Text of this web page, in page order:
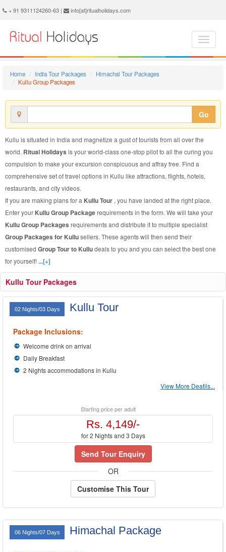
+ 91 9311124260-63 | info[at]ritualholidays.com
Home India Tour Packages
Himachal Tour Packages
Kullu Group Packages
Go
Kullu is situated in India and magnetize a gust of tourists from all over the
world. Ritual Holidays is your world-class one-stop pilot to all the curing you
compulsion to make your excursion conspicuous and affray free. Find a
comprehensive set of travel options in Kullu like attractions, flights, hotels,
restaurants, and city videos.
If you are making plans for a Kullu Tour , you have landed at the right place.
Enter your Kullu Group Packagerequirements in the form. We will take your
Kullu Group Packages requirements and distribute it to multiple specialist
Group Packages for Kullusellers. These agents will then send their
customised Group Tour to Kulludeals to you and you can select the best one
for yourself!...[+]
Kullu Tour Packages
02 Nights/03 Days Kullu Tour
Package Inclusions:
Welcome drink on arrival
Daily Breakfast
2 Nights accommodations in Kullu
View More Deatils...
Starting price per adult
Rs. 4,149/-
for 2 Nights and 3 Days
Send Tour Enquiry
OR
Customise This Tour
06 Nights/07 Days Himachal Package